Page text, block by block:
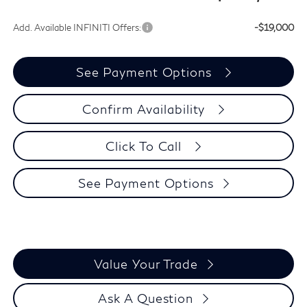
Add. Available INFINITI Offers: -$19,000
See Payment Options
Confirm Availability
Click To Call
See Payment Options
Value Your Trade
Ask A Question